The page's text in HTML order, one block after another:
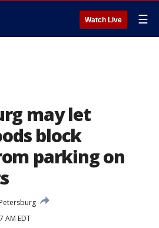
Watch Live ☰
may let
block
parking on
AM EDT